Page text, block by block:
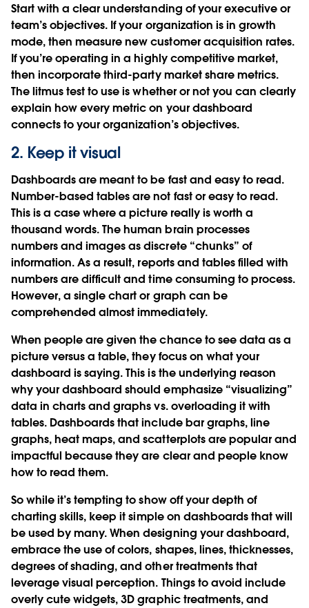
Start with a clear understanding of your executive or
team’s objectives. If your organization is in growth
mode, then measure new customer acquisition rates.
If you’re operating in a highly competitive market,
then incorporate third-party market share metrics.
The litmus test to use is whether or not you can clearly
explain how every metric on your dashboard
connects to your organization’s objectives.
2. Keep it visual
Dashboards are meant to be fast and easy to read.
Number-based tables are not fast or easy to read.
This is a case where a picture really is worth a
thousand words. The human brain processes
numbers and images as discrete “chunks” of
information. As a result, reports and tables filled with
numbers are difficult and time consuming to process.
However, a single chart or graph can be
comprehended almost immediately.
When people are given the chance to see data as a
picture versus a table, they focus on what your
dashboard is saying. This is the underlying reason
why your dashboard should emphasize “visualizing”
data in charts and graphs vs. overloading it with
tables. Dashboards that include bar graphs, line
graphs, heat maps, and scatterplots are popular and
impactful because they are clear and people know
how to read them.
So while it’s tempting to show off your depth of
charting skills, keep it simple on dashboards that will
be used by many. When designing your dashboard,
embrace the use of colors, shapes, lines, thicknesses,
degrees of shading, and other treatments that
leverage visual perception. Things to avoid include
overly cute widgets, 3D graphic treatments, and